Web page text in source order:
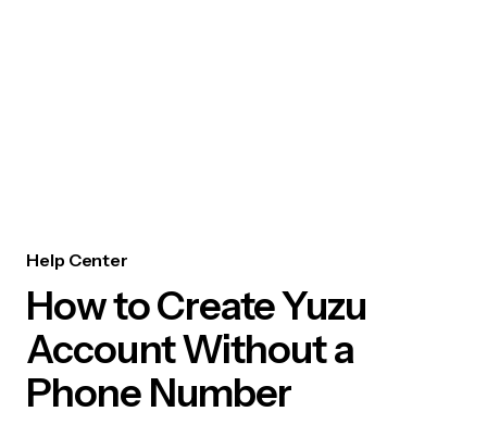
Help Center
How to Create Yuzu
Account Without a
Phone Number